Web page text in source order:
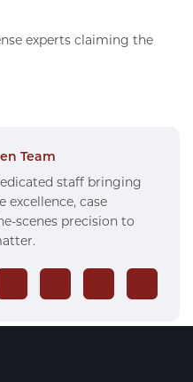
experts claiming the
Team
staff bringing
excellence, case
scenes precision to